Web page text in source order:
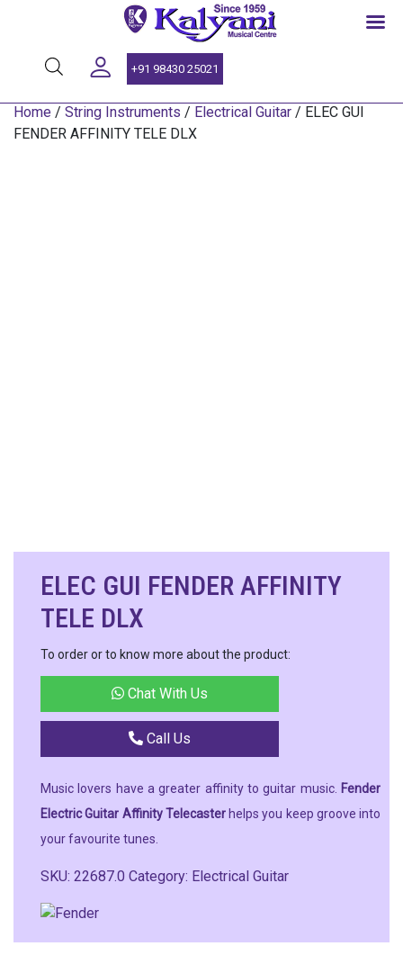
+91 98430 25021
Home / String Instruments / Electrical Guitar / ELEC GUI
FENDER AFFINITY TELE DLX
ELEC GUI FENDER AFFINITY
TELE DLX
To order or to know more about the product:
Chat With Us
Call Us
Music lovers have a greater affinity to guitar music. Fender
Electric Guitar Affinity Telecaster helps you keep groove into
your favourite tunes.
SKU: 22687.0 Category: Electrical Guitar